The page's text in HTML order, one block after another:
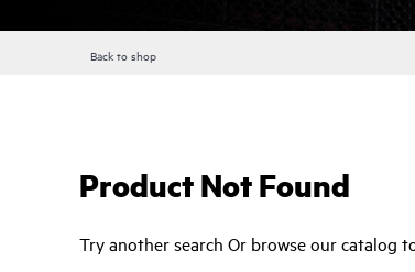
Back to shop
Product Not Found
Try another search Or browse our catalog